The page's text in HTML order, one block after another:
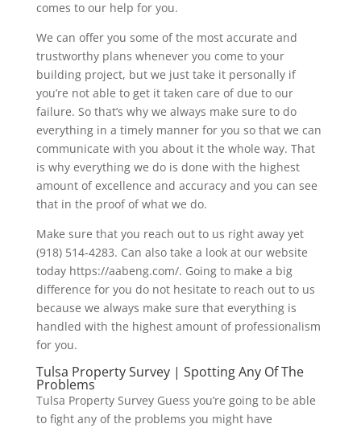
comes to our help for you.
We can offer you some of the most accurate and
trustworthy plans whenever you come to your
building project, but we just take it personally if
you’re not able to get it taken care of due to our
failure. So that’s why we always make sure to do
everything in a timely manner for you so that we can
communicate with you about it the whole way. That
is why everything we do is done with the highest
amount of excellence and accuracy and you can see
that in the proof of what we do.
Make sure that you reach out to us right away yet
(918) 514-4283. Can also take a look at our website
today https://aabeng.com/. Going to make a big
difference for you do not hesitate to reach out to us
because we always make sure that everything is
handled with the highest amount of professionalism
for you.
Tulsa Property Survey | Spotting Any Of The
Problems
Tulsa Property Survey Guess you’re going to be able
to fight any of the problems you might have